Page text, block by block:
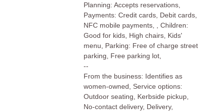
Planning: Accepts reservations,
Payments: Credit cards, Debit cards,
NFC mobile payments, , Children:
Good for kids, High chairs, Kids'
menu, Parking: Free of charge street
parking, Free parking lot,
--
From the business: Identifies as
women-owned, Service options:
Outdoor seating, Kerbside pickup,
No-contact delivery, Delivery,